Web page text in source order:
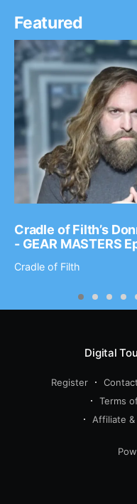
Featured
Cradle of Filth’s
- GEAR MASTERS
Cradle of Filth
Digital
Register Contact
Terms
Affiliate